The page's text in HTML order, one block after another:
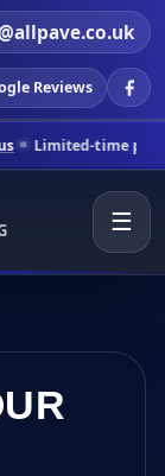
Reviews
pricing for
☰